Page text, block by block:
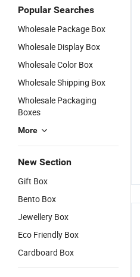
Popular Searches
Wholesale Package Box
Wholesale Display Box
Wholesale Color Box
Wholesale Shipping Box
Wholesale Packaging
Boxes
More
New Section
Gift Box
Bento Box
Jewellery Box
Eco Friendly Box
Cardboard Box